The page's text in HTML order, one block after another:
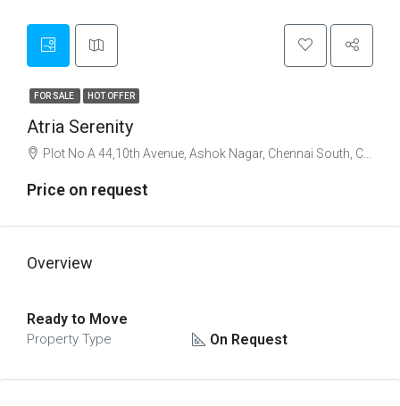
FOR SALE HOT OFFER
Atria Serenity
Plot No A 44,10th Avenue, Ashok Nagar, Chennai South, Chennai
Price on request
Overview
Ready to Move
Property Type On Request